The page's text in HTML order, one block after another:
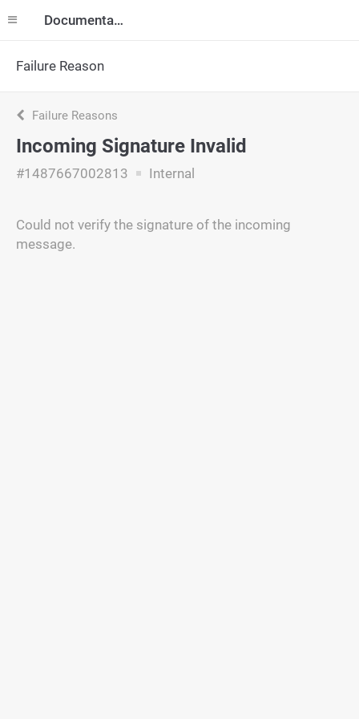
Documentation
Failure Reason
Failure Reasons
Incoming Signature Invalid
#1487667002813 Internal
Could not verify the signature of the incoming
message.